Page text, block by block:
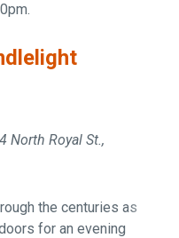
North Royal St.,
the centuries as
for an evening